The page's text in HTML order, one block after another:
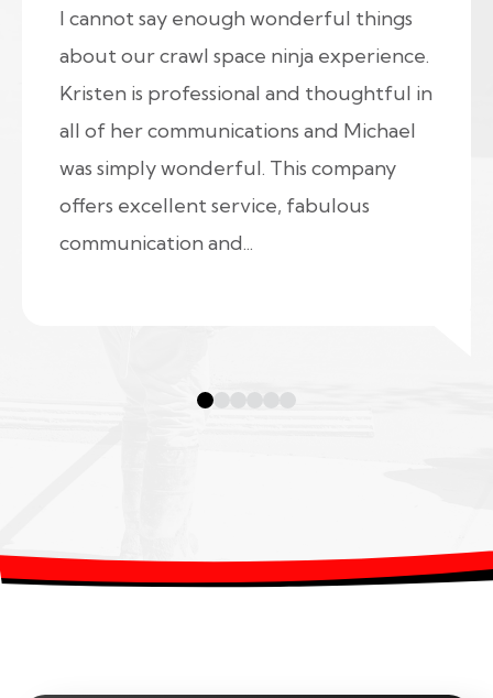
I cannot say enough wonderful things
about our crawl space ninja experience.
Kristen is professional and thoughtful in
all of her communications and Michael
was simply wonderful. This company
offers excellent service, fabulous
communication and...